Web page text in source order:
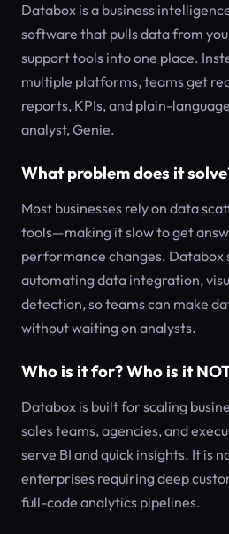
Databox is a business
software that pulls data from
support tools into one place.
multiple platforms, teams get
reports, KPIs, and plain-
analyst, Genie.
What problem does it
Most businesses rely on data
tools—making it slow to get
performance changes. Databox
automating data integration,
detection, so teams can make
without waiting on analysts.
Who is it for? Who is it
Databox is built for scaling
sales teams, agencies, and
serve BI and quick insights. It is
enterprises requiring deep
full-code analytics pipelines.